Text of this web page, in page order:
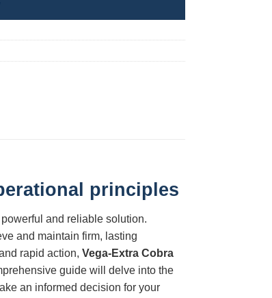
principles
and reliable solution.
and maintain firm, lasting
rapid action, Vega-Extra Cobra
guide will delve into the
an informed decision for your